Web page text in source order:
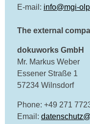
E-mail: info@mgi-
The external
dokuworks GmbH
Mr. Markus Weber
Essener Straße 1
57234 Wilnsdorf
Phone: +49 271
Email: